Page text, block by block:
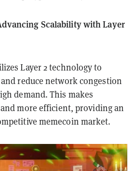
Scalability with Layer
Layer 2 technology to
reduce network congestion
demand. This makes
more efficient, providing an
memecoin market.